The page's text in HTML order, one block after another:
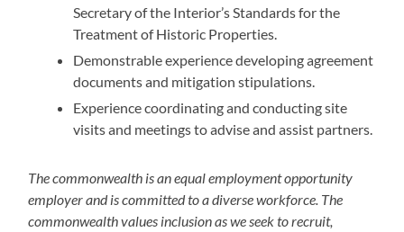
Secretary of the Interior’s Standards for the
Treatment of Historic Properties.
Demonstrable experience developing agreement
documents and mitigation stipulations.
Experience coordinating and conducting site
visits and meetings to advise and assist partners.
The commonwealth is an equal employment opportunity
employer and is committed to a diverse workforce. The
commonwealth values inclusion as we seek to recruit,